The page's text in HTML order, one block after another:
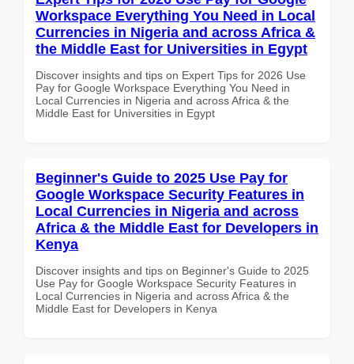
Workspace Everything You Need in Local
Currencies in Nigeria and across Africa &
the Middle East for Universities in Egypt
Discover insights and tips on Expert Tips for 2026 Use
Pay for Google Workspace Everything You Need in
Local Currencies in Nigeria and across Africa & the
Middle East for Universities in Egypt
Beginner's Guide to 2025 Use Pay for
Google Workspace Security Features in
Local Currencies in Nigeria and across
Africa & the Middle East for Developers in
Kenya
Discover insights and tips on Beginner's Guide to 2025
Use Pay for Google Workspace Security Features in
Local Currencies in Nigeria and across Africa & the
Middle East for Developers in Kenya